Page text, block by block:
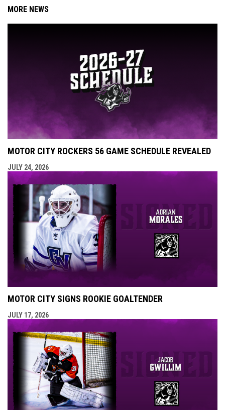
MORE NEWS
MOTOR CITY ROCKERS 56 GAME SCHEDULE REVEALED
JULY 24, 2026
MOTOR CITY SIGNS ROOKIE GOALTENDER
JULY 17, 2026